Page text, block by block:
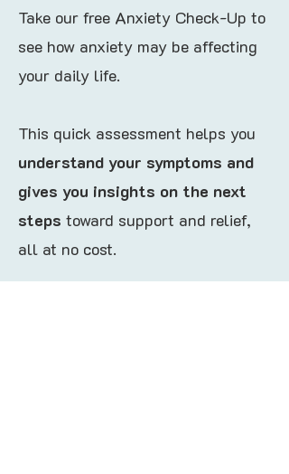
Take our free Anxiety Check-Up to
see how anxiety may be affecting
your daily life.
This quick assessment helps you
understand your symptoms and
gives you insights on the next
steps toward support and relief,
all at no cost.